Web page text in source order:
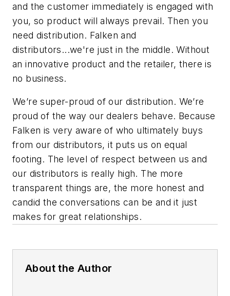
and the customer immediately is engaged with
you, so product will always prevail. Then you
need distribution. Falken and
distributors...we're just in the middle. Without
an innovative product and the retailer, there is
no business.
We’re super-proud of our distribution. We’re
proud of the way our dealers behave. Because
Falken is very aware of who ultimately buys
from our distributors, it puts us on equal
footing. The level of respect between us and
our distributors is really high. The more
transparent things are, the more honest and
candid the conversations can be and it just
makes for great relationships.
About the Author